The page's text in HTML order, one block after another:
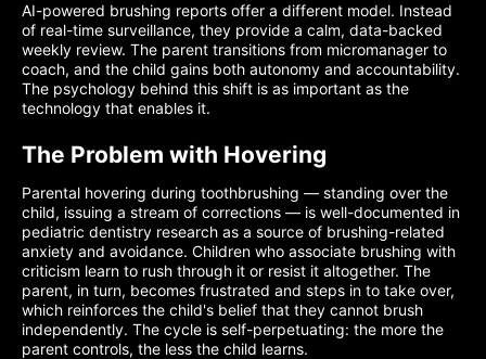
AI-powered brushing reports offer a different model. Instead
of real-time surveillance, they provide a calm, data-backed
weekly review. The parent transitions from micromanager to
coach, and the child gains both autonomy and accountability.
The psychology behind this shift is as important as the
technology that enables it.
The Problem with Hovering
Parental hovering during toothbrushing — standing over the
child, issuing a stream of corrections — is well-documented in
pediatric dentistry research as a source of brushing-related
anxiety and avoidance. Children who associate brushing with
criticism learn to rush through it or resist it altogether. The
parent, in turn, becomes frustrated and steps in to take over,
which reinforces the child's belief that they cannot brush
independently. The cycle is self-perpetuating: the more the
parent controls, the less the child learns.